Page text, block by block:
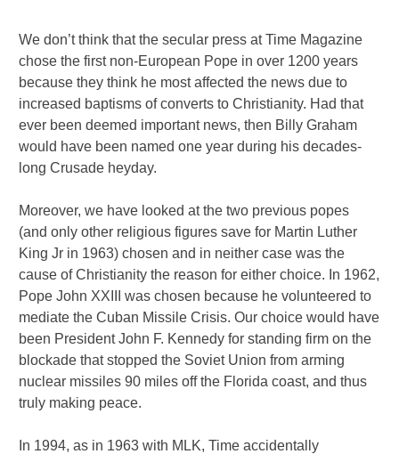
We don’t think that the secular press at Time Magazine
chose the first non-European Pope in over 1200 years
because they think he most affected the news due to
increased baptisms of converts to Christianity. Had that
ever been deemed important news, then Billy Graham
would have been named one year during his decades-
long Crusade heyday.
Moreover, we have looked at the two previous popes
(and only other religious figures save for Martin Luther
King Jr in 1963) chosen and in neither case was the
cause of Christianity the reason for either choice. In 1962,
Pope John XXIII was chosen because he volunteered to
mediate the Cuban Missile Crisis. Our choice would have
been President John F. Kennedy for standing firm on the
blockade that stopped the Soviet Union from arming
nuclear missiles 90 miles off the Florida coast, and thus
truly making peace.
In 1994, as in 1963 with MLK, Time accidentally